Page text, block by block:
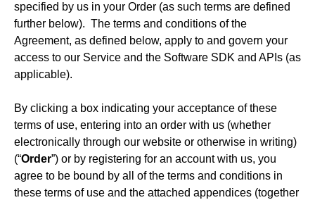
specified by us in your Order (as such terms are defined
further below). The terms and conditions of the
Agreement, as defined below, apply to and govern your
access to our Service and the Software SDK and APIs (as
applicable).
By clicking a box indicating your acceptance of these
terms of use, entering into an order with us (whether
electronically through our website or otherwise in writing)
(“Order”) or by registering for an account with us, you
agree to be bound by all of the terms and conditions in
these terms of use and the attached appendices (together